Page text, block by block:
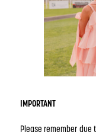
IMPORTANT
Please remember